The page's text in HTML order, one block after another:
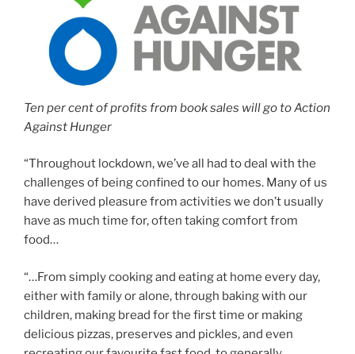
Ten per cent of profits from book sales will go to Action
Against Hunger
“Throughout lockdown, we’ve all had to deal with the
challenges of being confined to our homes. Many of us
have derived pleasure from activities we don’t usually
have as much time for, often taking comfort from
food…
“…From simply cooking and eating at home every day,
either with family or alone, through baking with our
children, making bread for the first time or making
delicious pizzas, preserves and pickles, and even